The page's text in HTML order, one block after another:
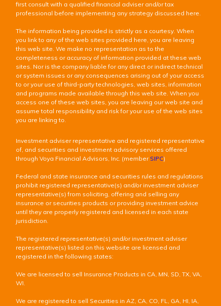
first consult with a qualified financial adviser and/or tax
professional before implementing any strategy discussed here.
The information being provided is strictly as a courtesy. When
you link to any of the web sites provided here, you are leaving
this web site. We make no representation as to the
completeness or accuracy of information provided at these web
sites. Nor is the company liable for any direct or indirect technical
or system issues or any consequences arising out of your access
to or your use of third-party technologies, web sites, information
and programs made available through this web site. When you
access one of these web sites, you are leaving our web site and
assume total responsibility and risk for your use of the web sites
you are linking to.
Investment adviser representative and registered representative
of, and securities and investment advisory services offered
through Voya Financial Advisors, Inc. (member SIPC)
Federal and state insurance and securities rules and regulations
prohibit registered representative(s) and/or investment adviser
representative(s) from soliciting, offering and selling any
insurance or securities products or providing investment advice
until they are properly registered and licensed in each state
jurisdiction.
The registered representative(s) and/or investment adviser
representative(s) listed on this website are licensed and
registered in the following states:
We are licensed to sell Insurance Products in CA, MN, SD, TX, VA,
WI.
We are registered to sell Securities in AZ, CA, CO, FL, GA, HI, IA,